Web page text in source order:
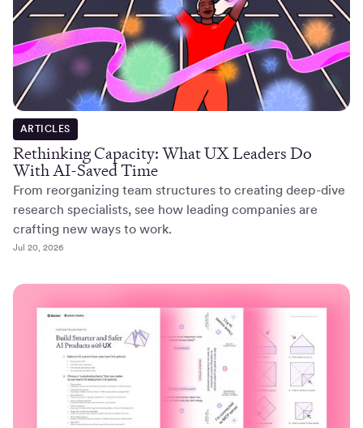
ARTICLES
Rethinking Capacity: What UX Leaders Do
With AI-Saved Time
From reorganizing team structures to creating deep-dive
research specialists, see how leading companies are
crafting new ways to work.
Jul 20, 2026